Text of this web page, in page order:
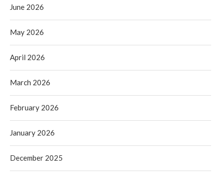
June 2026
May 2026
April 2026
March 2026
February 2026
January 2026
December 2025